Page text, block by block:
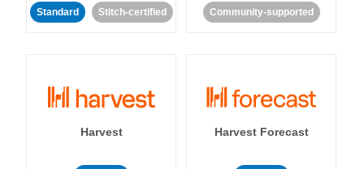
Standard Stitch-certified Community-supported
Harvest Harvest Forecast